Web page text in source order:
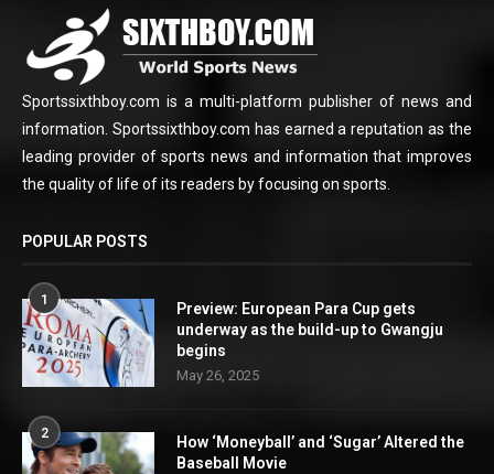
Sportssixthboy.com is a multi-platform publisher of news and
information. Sportssixthboy.com has earned a reputation as the
leading provider of sports news and information that improves
the quality of life of its readers by focusing on sports.
POPULAR POSTS
1
Preview: European Para Cup gets
underway as the build-up to Gwangju
begins
May 26, 2025
2
How ‘Moneyball’ and ‘Sugar’ Altered the
Baseball Movie